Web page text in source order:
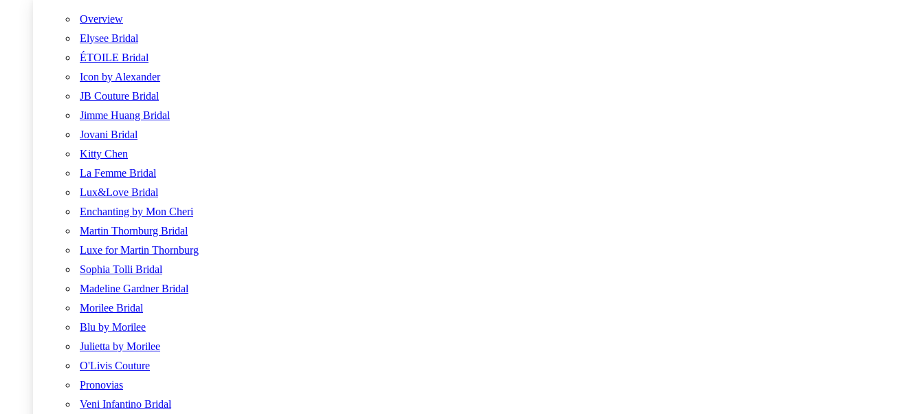
Overview
Elysee Bridal
ÉTOILE Bridal
Icon by Alexander
JB Couture Bridal
Jimme Huang Bridal
Jovani Bridal
Kitty Chen
La Femme Bridal
Lux&Love Bridal
Enchanting by Mon Cheri
Martin Thornburg Bridal
Luxe for Martin Thornburg
Sophia Tolli Bridal
Madeline Gardner Bridal
Morilee Bridal
Blu by Morilee
Julietta by Morilee
O'Livis Couture
Pronovias
Veni Infantino Bridal